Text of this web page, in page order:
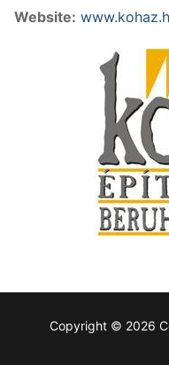
Website:
Copyright © 2026